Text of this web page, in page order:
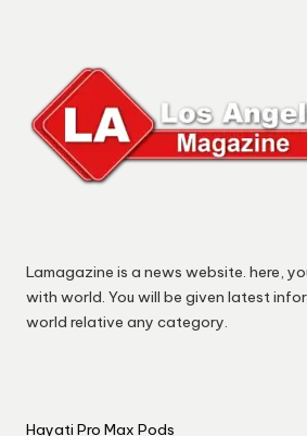
Lamagazine is a news website. here,
with world. You will be given latest
world relative any category.
Hayati Pro Max Pods